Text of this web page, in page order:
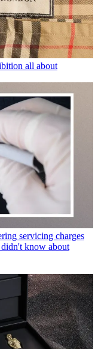
all about
servicing charges
know about